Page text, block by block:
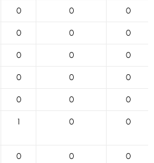
0 0 0
0 0 0
0 0 0
0 0 0
0 0 0
1 0 0
0 0 0